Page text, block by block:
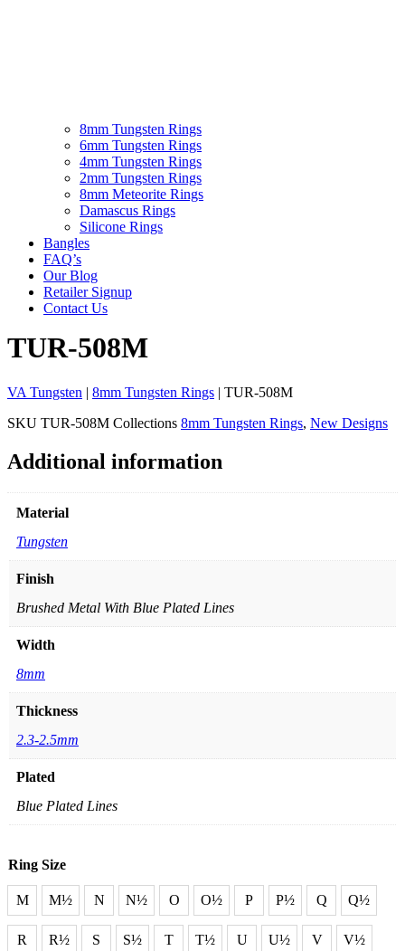
8mm Tungsten Rings
6mm Tungsten Rings
4mm Tungsten Rings
2mm Tungsten Rings
8mm Meteorite Rings
Damascus Rings
Silicone Rings
Bangles
FAQ’s
Our Blog
Retailer Signup
Contact Us
TUR-508M
VA Tungsten | 8mm Tungsten Rings | TUR-508M
SKU TUR-508M Collections 8mm Tungsten Rings, New Designs
Additional information
Material
Tungsten
Finish
Brushed Metal With Blue Plated Lines
Width
8mm
Thickness
2.3-2.5mm
Plated
Blue Plated Lines
Ring Size
M M½ N N½ O O½ P P½ Q Q½
R R½ S S½ T T½ U U½ V V½